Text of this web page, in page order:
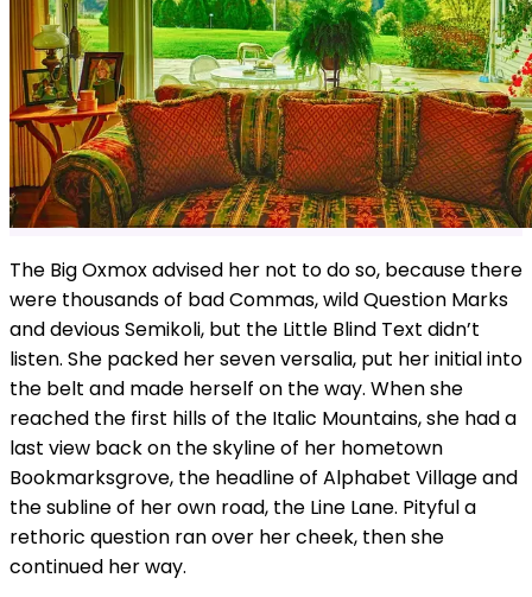
The Big Oxmox advised her not to do so, because there
were thousands of bad Commas, wild Question Marks
and devious Semikoli, but the Little Blind Text didn’t
listen. She packed her seven versalia, put her initial into
the belt and made herself on the way. When she
reached the first hills of the Italic Mountains, she had a
last view back on the skyline of her hometown
Bookmarksgrove, the headline of Alphabet Village and
the subline of her own road, the Line Lane. Pityful a
rethoric question ran over her cheek, then she
continued her way.